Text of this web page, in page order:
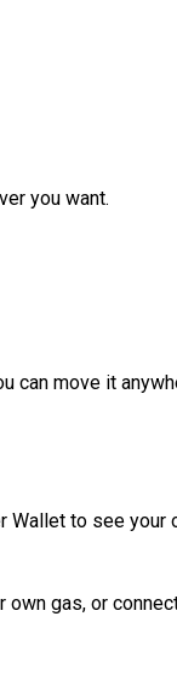
you want.
can move it
Wallet to see your
own gas, or